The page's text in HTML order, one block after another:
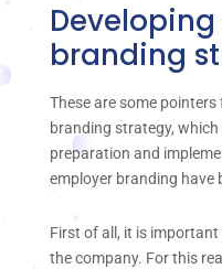
branding
These are some
branding strategy,
preparation and
employer branding have
First of all, it is
the company. For this